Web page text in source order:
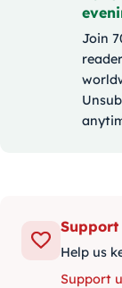
Join
Help us
Support